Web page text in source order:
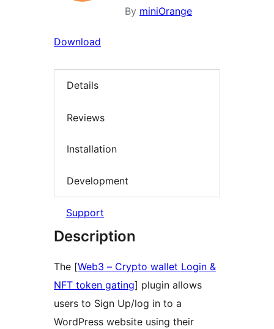
By miniOrange
Download
Details
Reviews
Installation
Development
Support
Description
The [Web3 – Crypto wallet Login &
NFT token gating] plugin allows
users to Sign Up/log in to a
WordPress website using their